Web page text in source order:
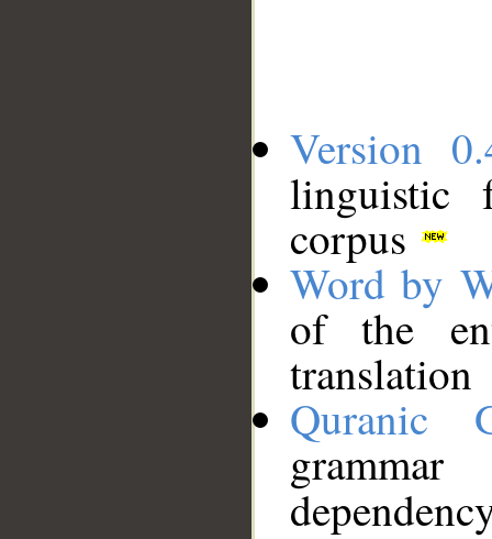
Version
linguistic
corpus
Word by
of the
translation
Quranic